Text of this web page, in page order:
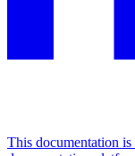
This documentation